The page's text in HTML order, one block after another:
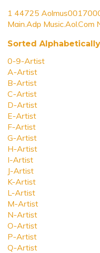
1 44725
Main.Adp Music.Aol.Com
Sorted Alphabetically
0-9-Artist
A-Artist
B-Artist
C-Artist
D-Artist
E-Artist
F-Artist
G-Artist
H-Artist
I-Artist
J-Artist
K-Artist
L-Artist
M-Artist
N-Artist
O-Artist
P-Artist
Q-Artist